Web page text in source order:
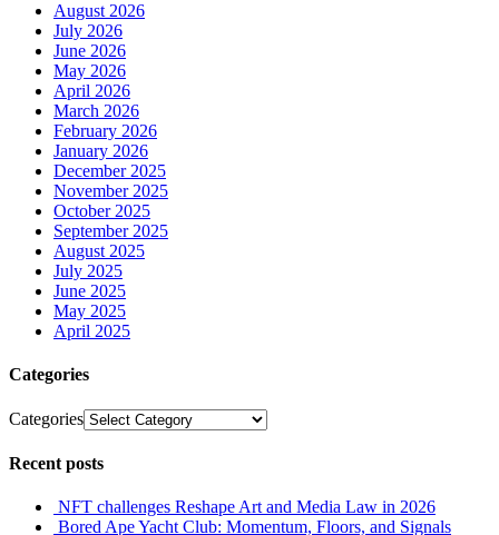
August 2026
July 2026
June 2026
May 2026
April 2026
March 2026
February 2026
January 2026
December 2025
November 2025
October 2025
September 2025
August 2025
July 2025
June 2025
May 2025
April 2025
Categories
Categories
Recent posts
NFT challenges Reshape Art and Media Law in 2026
Bored Ape Yacht Club: Momentum, Floors, and Signals